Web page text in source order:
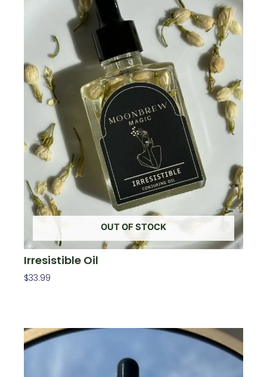
OUT OF STOCK
Irresistible Oil
$33.99